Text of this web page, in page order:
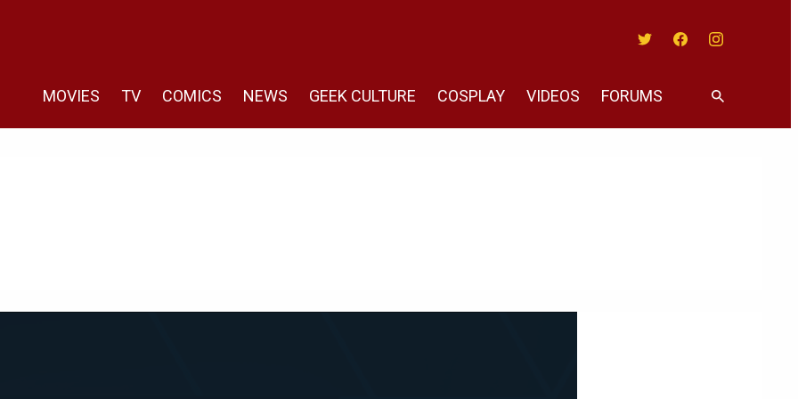
MOVIES TV COMICS NEWS GEEK CULTURE COSPLAY VIDEOS FORUMS